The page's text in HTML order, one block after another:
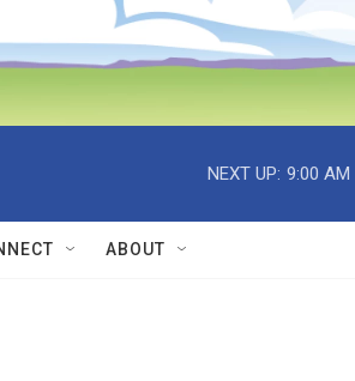
NEXT UP: 9:00 AM
ABOUT